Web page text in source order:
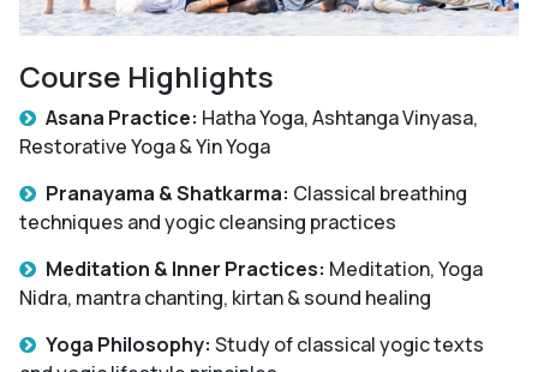
Course Highlights
Asana Practice: Hatha Yoga, Ashtanga Vinyasa,
Restorative Yoga & Yin Yoga
Pranayama & Shatkarma: Classical breathing
techniques and yogic cleansing practices
Meditation & Inner Practices: Meditation, Yoga
Nidra, mantra chanting, kirtan & sound healing
Yoga Philosophy: Study of classical yogic texts